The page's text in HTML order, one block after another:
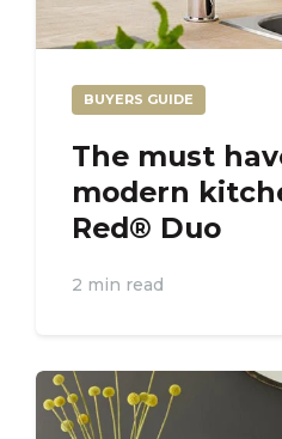
BUYERS GUIDE
The must
modern
Red® Duo
2 min read